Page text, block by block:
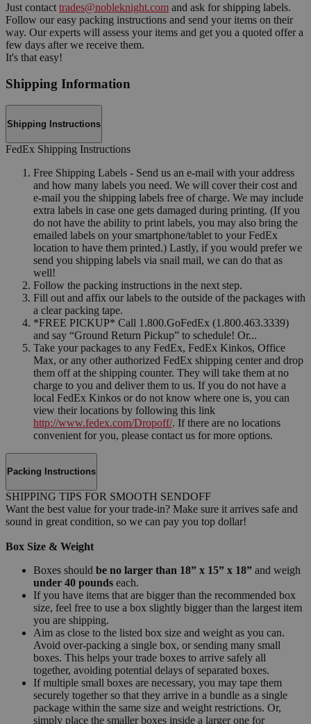
Just contact trades@nobleknight.com and ask for shipping labels.
Follow our easy packing instructions and send your items on their
way. Our experts will assess your items and get you a quoted offer a
few days after we receive them.
It's that easy!
Shipping Information
Shipping Instructions
FedEx Shipping Instructions
Free Shipping Labels - Send us an e-mail with your address
and how many labels you need. We will cover their cost and
e-mail you the shipping labels free of charge. We may include
extra labels in case one gets damaged during printing. (If you
do not have the ability to print labels, you may also bring the
emailed labels on your smartphone/tablet to your FedEx
location to have them printed.) Lastly, if you would prefer we
send you shipping labels via snail mail, we can do that as
well!
Follow the packing instructions in the next step.
Fill out and affix our labels to the outside of the packages with
a clear packing tape.
*FREE PICKUP* Call 1.800.GoFedEx (1.800.463.3339)
and say “Ground Return Pickup” to schedule! Or...
Take your packages to any FedEx, FedEx Kinkos, Office
Max, or any other authorized FedEx shipping center and drop
them off at the shipping counter. They will take them at no
charge to you and deliver them to us. If you do not have a
local FedEx Kinkos or do not know where one is, you can
view their locations by following this link
http://www.fedex.com/Dropoff/. If there are no locations
convenient for you, please contact us for more options.
Packing Instructions
SHIPPING TIPS FOR SMOOTH SENDOFF
Want the best value for your trade-in? Make sure it arrives safe and
sound in great condition, so we can pay you top dollar!
Box Size & Weight
Boxes should be no larger than 18” x 15” x 18” and weigh
under 40 pounds each.
If you have items that are bigger than the recommended box
size, feel free to use a box slightly bigger than the largest item
you are shipping.
Aim as close to the listed box size and weight as you can.
Avoid over-packing a single box, or sending many small
boxes. This helps your trade boxes to arrive safely all
together, avoiding potential delays of separated boxes.
If multiple small boxes are necessary, you may tape them
securely together so that they arrive in a bundle as a single
package within the same size and weight restrictions. Or,
simply place the smaller boxes inside a larger one for